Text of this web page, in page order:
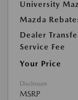
University
Mazda
Dealer
Service Fee
Your Price
Disclosure
MSRP